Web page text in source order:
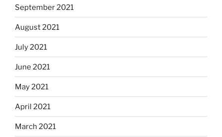
September 2021
August 2021
July 2021
June 2021
May 2021
April 2021
March 2021